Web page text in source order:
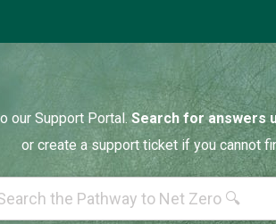
our Support Portal.Search for answers
or create a support ticket if you cannot